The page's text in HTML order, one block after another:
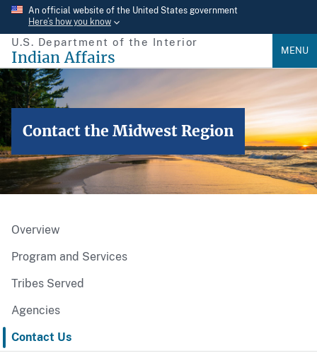
Skip
main
content
An official website of the United States government
Here’s how you know
U.S. Department of the Interior
Indian Affairs MENU
Contact the Midwest Region
Overview
Program and Services
Tribes Served
Agencies
Contact Us